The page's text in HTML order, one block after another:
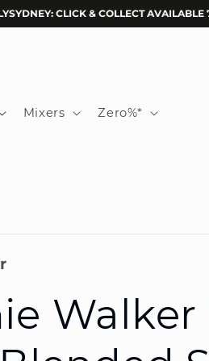
CLICK & COLLECT AVAILABLE 7
Mixers Zero%*
Walker